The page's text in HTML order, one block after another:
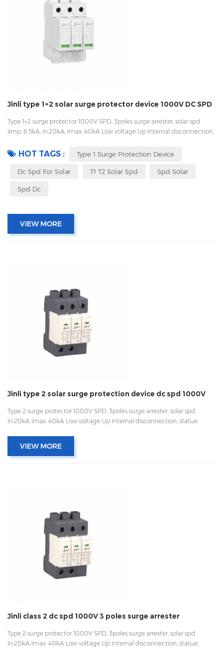
Jinli type 1+2 solar surge protector device 1000V DC SPD
Type 1+2 surge protector 1000V SPD, 3poles surge arrester, solar spd
Iimp: 6.5kA; In:20kA; Imax: 40kA Low voltage Up Internal disconnection,
OEM acceptable Sungrow, Goodwe supplier
HOT TAGS : Type 1 Surge Protection Device
Dc Spd For Solar T1 T2 Solar Spd Spd Solar
Spd Dc
VIEW MORE
Jinli type 2 solar surge protection device dc spd 1000V
Type 2 surge protector 1000V SPD, 3poles surge arrester, solar spd
In:20kA Imax: 40kA Low voltage Up Internal disconnection, statue
VIEW MORE
Jinli class 2 dc spd 1000V 3 poles surge arrester
Type 2 surge protector 1000V SPD, 3poles surge arrester, solar spd
In:20kA Imax: 40kA Low voltage Up Internal disconnection, statue